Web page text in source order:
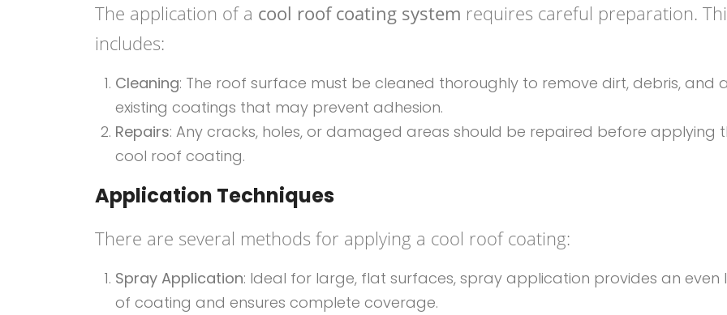
The application of a cool roof coating system requires careful preparation.
includes:
Cleaning: The roof surface must be cleaned thoroughly to remove dirt, debris, and
existing coatings that may prevent adhesion.
Repairs: Any cracks, holes, or damaged areas should be repaired before applying
cool roof coating.
Application Techniques
There are several methods for applying a cool roof coating:
Spray Application: Ideal for large, flat surfaces, spray application provides an even
of coating and ensures complete coverage.